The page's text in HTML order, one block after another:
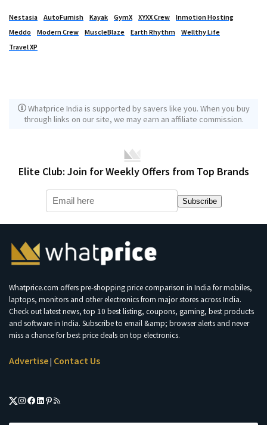
Nestasia AutoFurnish Kayak GymX XYXX Crew
Inmotion Hosting
Meddo
Modern Crew MuscleBlaze Earth Rhythm
Wellthy Life
Travel XP
Whatprice India is supported by savers like you. When you buy
through links on our site, we may earn an affiliate commission.
Elite Club: Join for Weekly Offers from Top Brands
Subscribe
Whatprice.com offers pre-shopping price comparison in India for mobiles,
laptops, monitors and other electronics from major stores across India.
Check out latest news, top 10 best listing, coupons, gaming, best products
and software in India. Subscribe to email &amp; browser alerts and never
miss a chance for best price deals on top electronics.
Advertise| Contact Us